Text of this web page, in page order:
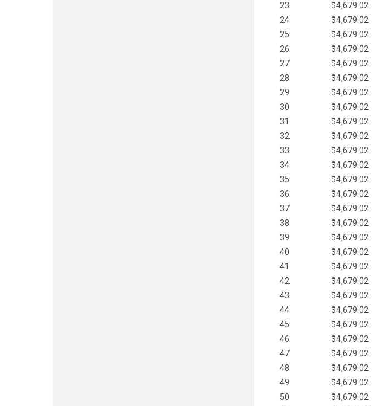
23
$4,679.02
24
$4,679.02
25
$4,679.02
26
$4,679.02
27
$4,679.02
28
$4,679.02
29
$4,679.02
30
$4,679.02
31
$4,679.02
32
$4,679.02
33
$4,679.02
34
$4,679.02
35
$4,679.02
36
$4,679.02
37
$4,679.02
38
$4,679.02
39
$4,679.02
40
$4,679.02
41
$4,679.02
42
$4,679.02
43
$4,679.02
44
$4,679.02
45
$4,679.02
46
$4,679.02
47
$4,679.02
48
$4,679.02
49
$4,679.02
50
$4,679.02